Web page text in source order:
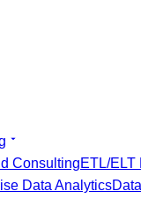
ConsultingETL/ELT
Data Analytics